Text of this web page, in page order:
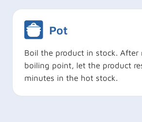
Pot
Boil the product in stock. After
boiling point, let the product
minutes in the hot stock.